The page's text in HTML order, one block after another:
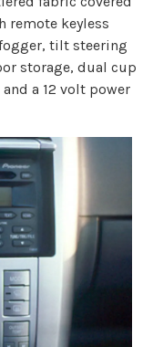
remote keyless
tilt steering
storage, dual cup
a 12 volt power